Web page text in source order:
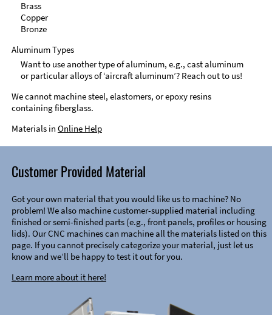
Brass
Copper
Bronze
Aluminum Types
Want to use another type of aluminum, e.g., cast aluminum
or particular alloys of ‘aircraft aluminum’? Reach out to us!
We cannot machine steel, elastomers, or epoxy resins
containing fiberglass.
Materials in Online Help
Customer Provided Material
Got your own material that you would like us to machine? No
problem! We also machine customer-supplied material including
finished or semi-finished parts (e.g., front panels, profiles or housing
lids). Our CNC machines can machine all the materials listed on this
page. If you cannot precisely categorize your material, just let us
know and we’ll be happy to test it out for you.
Learn more about it here!